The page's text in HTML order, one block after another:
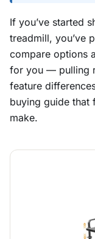
If you’ve started
treadmill, you’ve
compare options
for you — pulling
feature
buying guide that
make.